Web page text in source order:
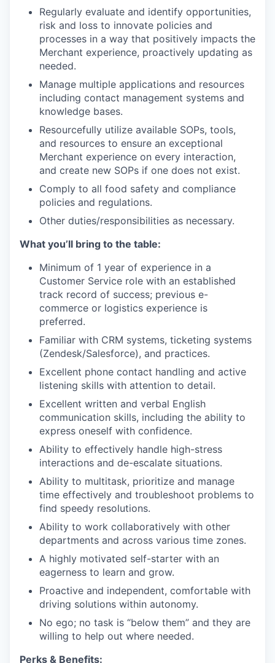
Regularly evaluate and identify opportunities,
risk and loss to innovate policies and
processes in a way that positively impacts the
Merchant experience, proactively updating as
needed.
Manage multiple applications and resources
including contact management systems and
knowledge bases.
Resourcefully utilize available SOPs, tools,
and resources to ensure an exceptional
Merchant experience on every interaction,
and create new SOPs if one does not exist.
Comply to all food safety and compliance
policies and regulations.
Other duties/responsibilities as necessary.
What you’ll bring to the table:
Minimum of 1 year of experience in a
Customer Service role with an established
track record of success; previous e-
commerce or logistics experience is
preferred.
Familiar with CRM systems, ticketing systems
(Zendesk/Salesforce), and practices.
Excellent phone contact handling and active
listening skills with attention to detail.
Excellent written and verbal English
communication skills, including the ability to
express oneself with confidence.
Ability to effectively handle high-stress
interactions and de-escalate situations.
Ability to multitask, prioritize and manage
time effectively and troubleshoot problems to
find speedy resolutions.
Ability to work collaboratively with other
departments and across various time zones.
A highly motivated self-starter with an
eagerness to learn and grow.
Proactive and independent, comfortable with
driving solutions within autonomy.
No ego; no task is “below them” and they are
willing to help out where needed.
Perks & Benefits: